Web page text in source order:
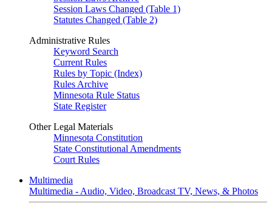
Session Laws Changed (Table 1)
Statutes Changed (Table 2)
Administrative Rules
Keyword Search
Current Rules
Rules by Topic (Index)
Rules Archive
Minnesota Rule Status
State Register
Other Legal Materials
Minnesota Constitution
State Constitutional Amendments
Court Rules
Multimedia
Multimedia - Audio, Video, Broadcast TV, News, & Photos